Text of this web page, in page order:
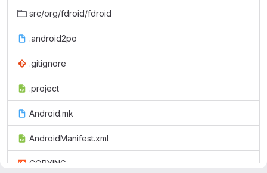
src/org/fdroid/fdroid
.android2po
.gitignore
.project
Android.mk
AndroidManifest.xml
COPYING